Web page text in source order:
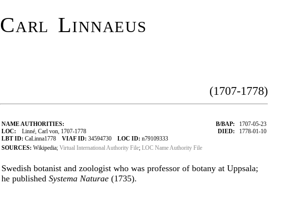
Carl Linnaeus
(1707-1778)
NAME AUTHORITIES:
LOC: Linné, Carl von, 1707-1778
LBT ID: CaLinna1778 VIAF ID: 34594730 LOC ID: n79109333
B/BAP: 1707-05-23
DIED: 1778-01-10
SOURCES: Wikipedia; Virtual International Authority File; LOC Name Authority File
Swedish botanist and zoologist who was professor of botany at Uppsala;
he published Systema Naturae (1735).